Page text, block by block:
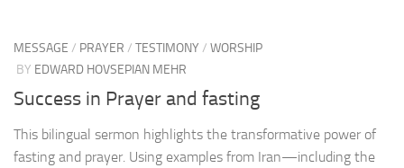
MESSAGE / PRAYER / TESTIMONY / WORSHIP
BY EDWARD HOVSEPIAN MEHR
Success in Prayer and fasting
This bilingual sermon highlights the transformative power of
fasting and prayer. Using examples from Iran—including the